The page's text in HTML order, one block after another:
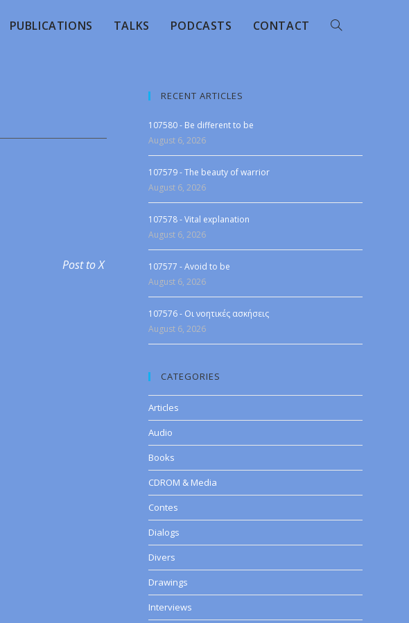
PUBLICATIONS TALKS PODCASTS CONTACT
Post to X
RECENT ARTICLES
107580 - Be different to be
August 6, 2026
107579 - The beauty of warrior
August 6, 2026
107578 - Vital explanation
August 6, 2026
107577 - Avoid to be
August 6, 2026
107576 - Οι νοητικές ασκήσεις
August 6, 2026
CATEGORIES
Articles
Audio
Books
CDROM & Media
Contes
Dialogs
Divers
Drawings
Interviews